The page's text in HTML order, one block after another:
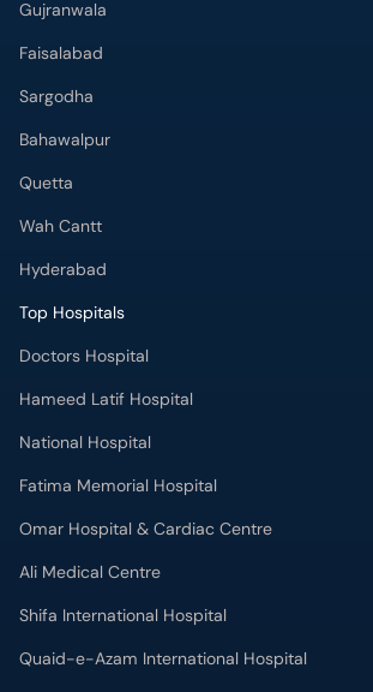
Gujranwala
Faisalabad
Sargodha
Bahawalpur
Quetta
Wah Cantt
Hyderabad
Top Hospitals
Doctors Hospital
Hameed Latif Hospital
National Hospital
Fatima Memorial Hospital
Omar Hospital & Cardiac Centre
Ali Medical Centre
Shifa International Hospital
Quaid-e-Azam International Hospital